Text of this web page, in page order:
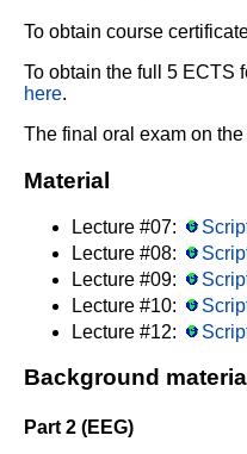
To obtain course
To obtain the full 5 ECTS
here.
The final oral exam on
Material
Lecture #07:
Lecture #08:
Lecture #09:
Lecture #10:
Lecture #12:
Background material
Part 2 (EEG)